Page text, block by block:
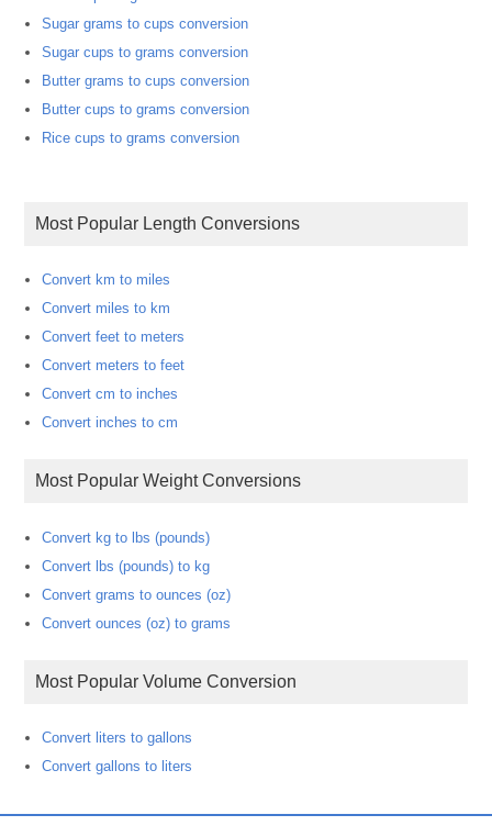
Sugar grams to cups conversion
Sugar cups to grams conversion
Butter grams to cups conversion
Butter cups to grams conversion
Rice cups to grams conversion
Most Popular Length Conversions
Convert km to miles
Convert miles to km
Convert feet to meters
Convert meters to feet
Convert cm to inches
Convert inches to cm
Most Popular Weight Conversions
Convert kg to lbs (pounds)
Convert lbs (pounds) to kg
Convert grams to ounces (oz)
Convert ounces (oz) to grams
Most Popular Volume Conversion
Convert liters to gallons
Convert gallons to liters